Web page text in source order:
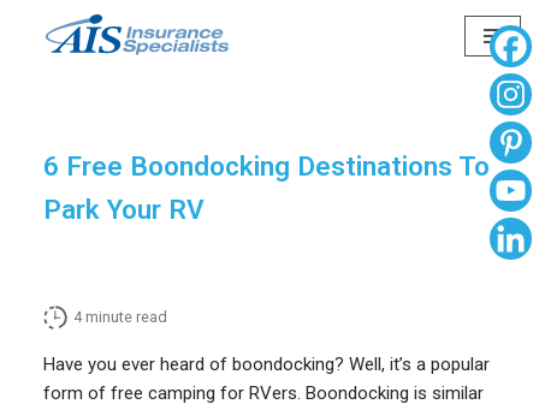
6 Free Boondocking Destinations To
Park Your RV
4 minute read
Have you ever heard of boondocking? Well, it’s a popular
form of free camping for RVers. Boondocking is similar